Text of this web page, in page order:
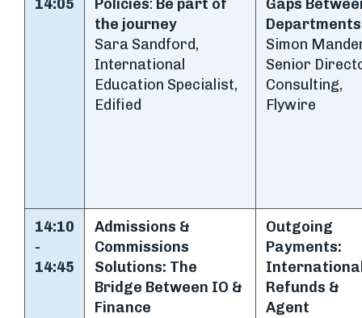
14:05 Policies: Be part of
the journey
Sara Sandford,
International
Education Specialist,
Edified
Gaps
Departments
Simon
Senior
Consulting,
Flywire
14:10
-
14:45
Admissions &
Commissions
Solutions: The
Bridge Between IO &
Finance
Outgoing
Payments:
Refunds &
Agent